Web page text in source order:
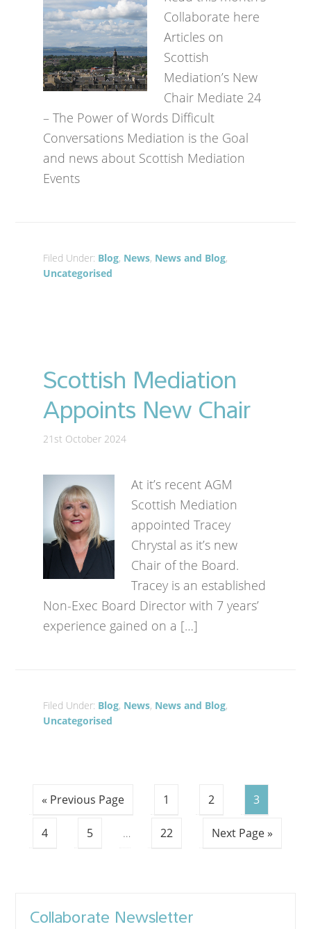
Collaborate here
Articles on
Scottish
Mediation’s New
Chair Mediate 24
– The Power of Words Difficult
Conversations Mediation is the Goal
and news about Scottish Mediation
Events
Filed Under: Blog, News, News and Blog,
Uncategorised
Scottish Mediation
Appoints New Chair
21st October 2024
At it’s recent AGM
Scottish Mediation
appointed Tracey
Chrystal as it’s new
Chair of the Board.
Tracey is an established
Non-Exec Board Director with 7 years’
experience gained on a […]
Filed Under: Blog, News, News and Blog,
Uncategorised
« Previous Page 1 2 3
4 5 … 22 Next Page »
Collaborate Newsletter